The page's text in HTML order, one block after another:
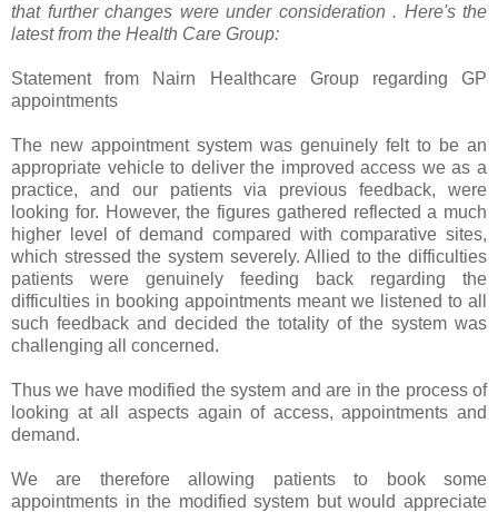
that further changes were under consideration . Here's the
latest from the Health Care Group:
Statement from Nairn Healthcare Group regarding GP
appointments
The new appointment system was genuinely felt to be an
appropriate vehicle to deliver the improved access we as a
practice, and our patients via previous feedback, were
looking for. However, the figures gathered reflected a much
higher level of demand compared with comparative sites,
which stressed the system severely. Allied to the difficulties
patients were genuinely feeding back regarding the
difficulties in booking appointments meant we listened to all
such feedback and decided the totality of the system was
challenging all concerned.
Thus we have modified the system and are in the process of
looking at all aspects again of access, appointments and
demand.
We are therefore allowing patients to book some
appointments in the modified system but would appreciate